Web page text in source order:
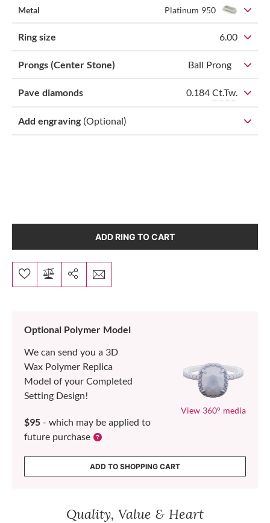
Metal Platinum 950
Ring size 6.00
Prongs (Center Stone) Ball Prong
Pave diamonds 0.184 Ct.Tw.
Add engraving (Optional)
ADD RING TO CART
Optional Polymer Model
We can send you a 3D
Wax Polymer Replica
Model of your Completed
Setting Design!
$95 - which may be applied to
future purchase
View 360° media
ADD TO SHOPPING CART
Quality, Value & Heart